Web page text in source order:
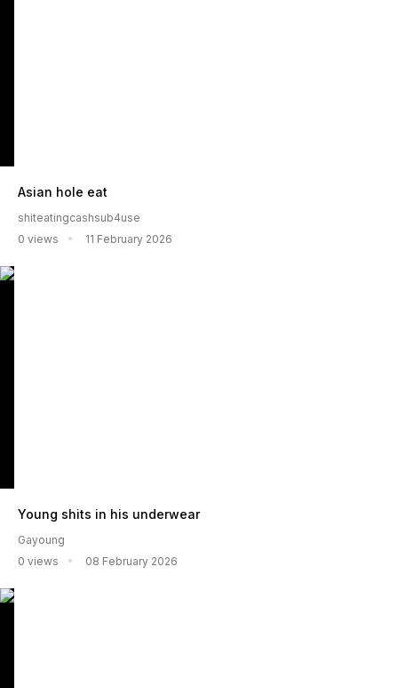
Asian hole eat
shiteatingcashsub4use
0 views
11 February 2026
Young shits in his underwear
Gayoung
0 views
08 February 2026